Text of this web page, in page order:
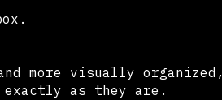
more visually organized,
exactly as they are.